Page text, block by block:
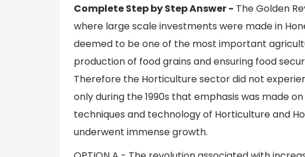
Complete Step by Step Answer - The Golden
where large scale investments were made in
deemed to be one of the most important
production of food grains and ensuring food
Therefore the Horticulture sector did not
only during the 1990s that emphasis was made
techniques and technology of Horticulture and
underwent immense growth.